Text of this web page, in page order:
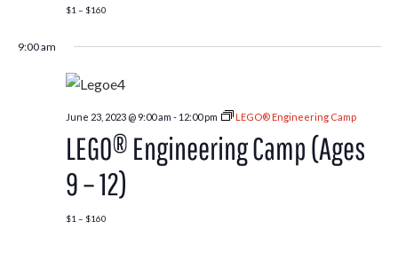
$1 – $160
9:00 am
June 23, 2023 @ 9:00 am - 12:00 pm LEGO® Engineering Camp
LEGO® Engineering Camp (Ages
9 – 12)
$1 – $160